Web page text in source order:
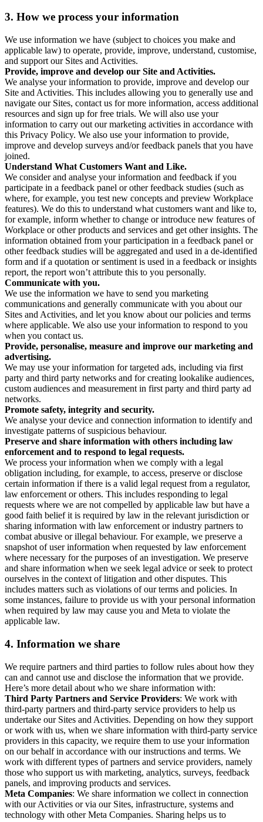
3. How we process your information
We use information we have (subject to choices you make and
applicable law) to operate, provide, improve, understand, customise,
and support our Sites and Activities.
Provide, improve and develop our Site and Activities.
We analyse your information to provide, improve and develop our
Site and Activities. This includes allowing you to generally use and
navigate our Sites, contact us for more information, access additional
resources and sign up for free trials. We will also use your
information to carry out our marketing activities in accordance with
this Privacy Policy. We also use your information to provide,
improve and develop surveys and/or feedback panels that you have
joined.
Understand What Customers Want and Like.
We consider and analyse your information and feedback if you
participate in a feedback panel or other feedback studies (such as
where, for example, you test new concepts and preview Workplace
features). We do this to understand what customers want and like to,
for example, inform whether to change or introduce new features of
Workplace or other products and services and get other insights. The
information obtained from your participation in a feedback panel or
other feedback studies will be aggregated and used in a de-identified
form and if a quotation or sentiment is used in a feedback or insights
report, the report won’t attribute this to you personally.
Communicate with you.
We use the information we have to send you marketing
communications and generally communicate with you about our
Sites and Activities, and let you know about our policies and terms
where applicable. We also use your information to respond to you
when you contact us.
Provide, personalise, measure and improve our marketing and
advertising.
We may use your information for targeted ads, including via first
party and third party networks and for creating lookalike audiences,
custom audiences and measurement in first party and third party ad
networks.
Promote safety, integrity and security.
We analyse your device and connection information to identify and
investigate patterns of suspicious behaviour.
Preserve and share information with others including law
enforcement and to respond to legal requests.
We process your information when we comply with a legal
obligation including, for example, to access, preserve or disclose
certain information if there is a valid legal request from a regulator,
law enforcement or others. This includes responding to legal
requests where we are not compelled by applicable law but have a
good faith belief it is required by law in the relevant jurisdiction or
sharing information with law enforcement or industry partners to
combat abusive or illegal behaviour. For example, we preserve a
snapshot of user information when requested by law enforcement
where necessary for the purposes of an investigation. We preserve
and share information when we seek legal advice or seek to protect
ourselves in the context of litigation and other disputes. This
includes matters such as violations of our terms and policies. In
some instances, failure to provide us with your personal information
when required by law may cause you and Meta to violate the
applicable law.
4. Information we share
We require partners and third parties to follow rules about how they
can and cannot use and disclose the information that we provide.
Here’s more detail about who we share information with:
Third Party Partners and Service Providers: We work with
third-party partners and third-party service providers to help us
undertake our Sites and Activities. Depending on how they support
or work with us, when we share information with third-party service
providers in this capacity, we require them to use your information
on our behalf in accordance with our instructions and terms. We
work with different types of partners and service providers, namely
those who support us with marketing, analytics, surveys, feedback
panels, and improving products and services.
Meta Companies: We share information we collect in connection
with our Activities or via our Sites, infrastructure, systems and
technology with other Meta Companies. Sharing helps us to